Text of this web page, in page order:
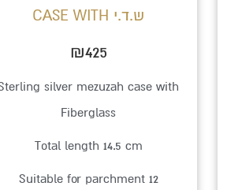
CASE WITH ש.ד.י
₪425
silver mezuzah case with
Fiberglass
Total length 14.5 cm
Suitable for parchment 12